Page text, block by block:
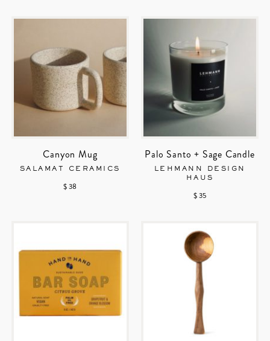
Canyon Mug
SALAMAT CERAMICS
$ 38
Palo Santo + Sage Candle
LEHMANN DESIGN
HAUS
$ 35